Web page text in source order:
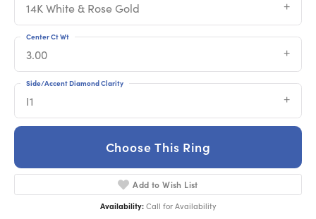
14K White & Rose Gold
3.00
Center Ct Wt
I1
Side/Accent Diamond Clarity
Choose This Ring
Add to Wish List
Availability: Call for Availability